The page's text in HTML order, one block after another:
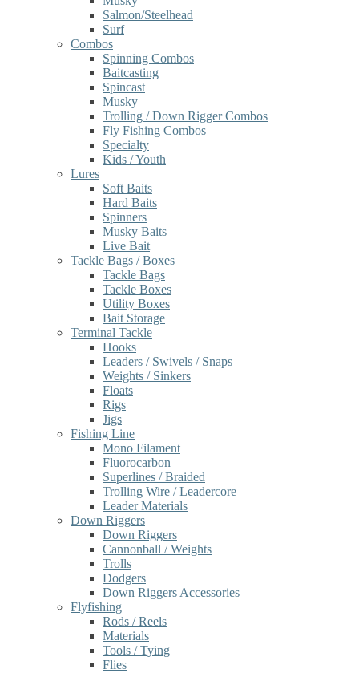
Salmon/Steelhead
Surf
Combos
Spinning Combos
Baitcasting
Spincast
Musky
Trolling / Down Rigger Combos
Fly Fishing Combos
Specialty
Kids / Youth
Lures
Soft Baits
Hard Baits
Spinners
Musky Baits
Live Bait
Tackle Bags / Boxes
Tackle Bags
Tackle Boxes
Utility Boxes
Bait Storage
Terminal Tackle
Hooks
Leaders / Swivels / Snaps
Weights / Sinkers
Floats
Rigs
Jigs
Fishing Line
Mono Filament
Fluorocarbon
Superlines / Braided
Trolling Wire / Leadercore
Leader Materials
Down Riggers
Down Riggers
Cannonball / Weights
Trolls
Dodgers
Down Riggers Accessories
Flyfishing
Rods / Reels
Materials
Tools / Tying
Flies